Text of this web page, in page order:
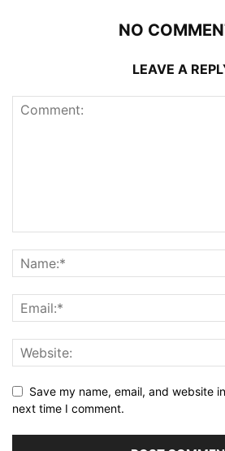
NO
LEAVE A
Save my name, email, and website
next time I comment.